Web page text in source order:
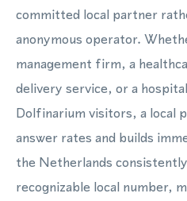
committed local partner
anonymous operator.
management firm, a
delivery service, or a
Dolfinarium visitors, a local
answer rates and builds
the Netherlands
recognizable local number,